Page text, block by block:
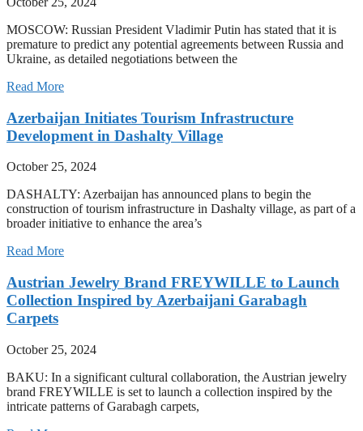
MOSCOW: Russian President Vladimir Putin has stated that it is
premature to predict any potential agreements between Russia and
Ukraine, as detailed negotiations between the
Read More
Azerbaijan Initiates Tourism Infrastructure
Development in Dashalty Village
October 25, 2024
DASHALTY: Azerbaijan has announced plans to begin the
construction of tourism infrastructure in Dashalty village, as part of a
broader initiative to enhance the area’s
Read More
Austrian Jewelry Brand FREYWILLE to Launch
Collection Inspired by Azerbaijani Garabagh
Carpets
October 25, 2024
BAKU: In a significant cultural collaboration, the Austrian jewelry
brand FREYWILLE is set to launch a collection inspired by the
intricate patterns of Garabagh carpets,